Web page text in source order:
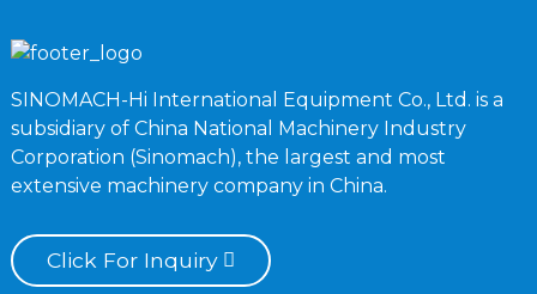
SINOMACH-Hi International Equipment Co., Ltd. is a
subsidiary of China National Machinery Industry
Corporation (Sinomach), the largest and most
extensive machinery company in China.
Click For Inquiry